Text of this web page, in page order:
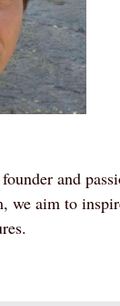
and
we aim to